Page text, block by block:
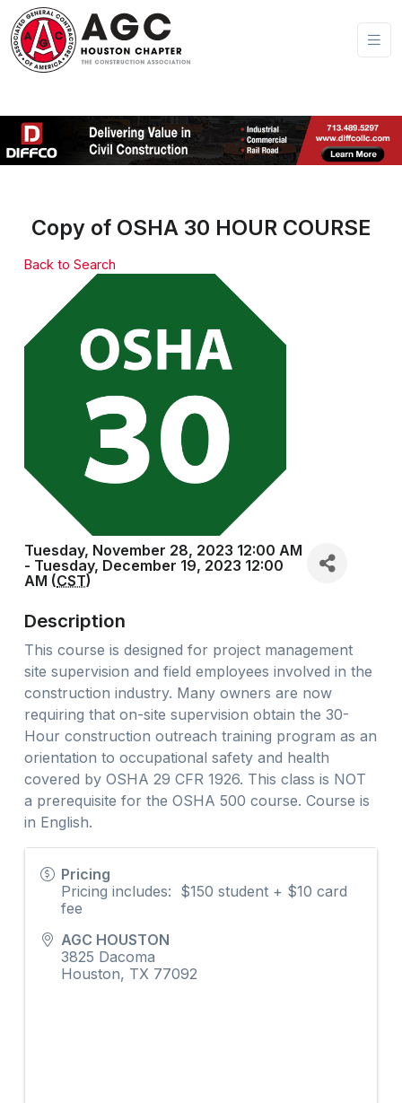
Copy of OSHA 30 HOUR COURSE
Back to Search
Tuesday, November 28, 2023 12:00 AM
- Tuesday, December 19, 2023 12:00
AM (CST)
Description
This course is designed for project management
site supervision and field employees involved in the
construction industry. Many owners are now
requiring that on-site supervision obtain the 30-
Hour construction outreach training program as an
orientation to occupational safety and health
covered by OSHA 29 CFR 1926. This class is NOT
a prerequisite for the OSHA 500 course. Course is
in English.
Pricing
Pricing includes: $150 student + $10 card
fee
AGC HOUSTON
3825 Dacoma
Houston, TX 77092